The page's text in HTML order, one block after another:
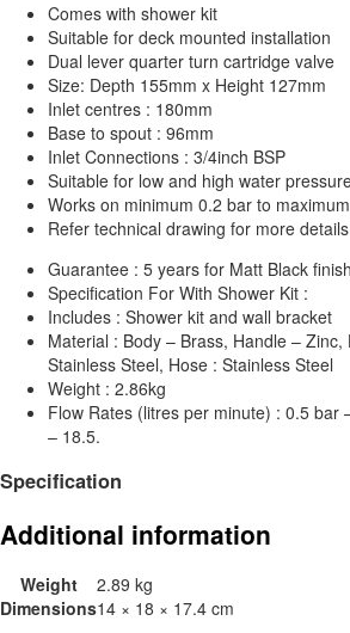
Comes with shower kit
Suitable for deck mounted installation
Dual lever quarter turn cartridge valve
Size: Depth 155mm x Height 127mm
Inlet centres : 180mm
Base to spout : 96mm
Inlet Connections : 3/4inch BSP
Suitable for low and high water
Works on minimum 0.2 bar to
Refer technical drawing for more details
Guarantee : 5 years for Matt Black
Specification For With Shower Kit :
Includes : Shower kit and wall bracket
Material : Body – Brass, Handle – Zinc,
Stainless Steel, Hose : Stainless Steel
Weight : 2.86kg
Flow Rates (litres per minute) : 0.5 bar
– 18.5.
Specification
Additional information
Weight
2.89 kg
Dimensions14 × 18 × 17.4 cm